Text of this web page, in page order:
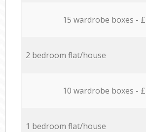
15 wardrobe boxes -
2 bedroom flat/house
10 wardrobe boxes -
1 bedroom flat/house